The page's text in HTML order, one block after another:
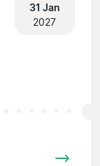
31 Jan
2027